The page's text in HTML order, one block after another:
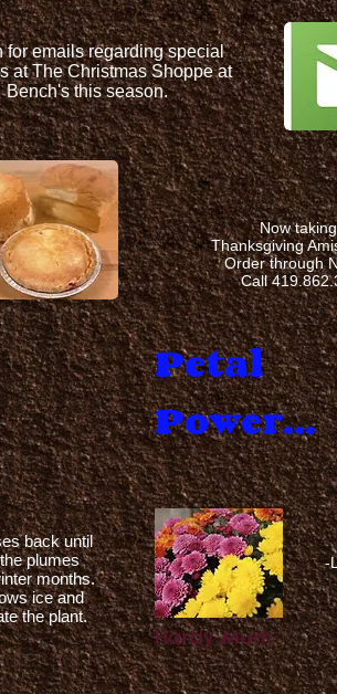
for emails regarding special
at The Christmas Shoppe at
Bench's this season.
back until
plumes
months.
ice and
the plant.
Petal
Power...
Now
Thanksgiving
Order through
Call
-
Hardy Mum